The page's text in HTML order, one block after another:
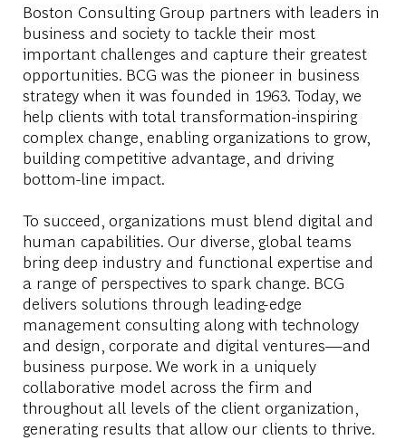
Boston Consulting Group partners with leaders in
business and society to tackle their most
important challenges and capture their greatest
opportunities. BCG was the pioneer in business
strategy when it was founded in 1963. Today, we
help clients with total transformation-inspiring
complex change, enabling organizations to grow,
building competitive advantage, and driving
bottom-line impact.
To succeed, organizations must blend digital and
human capabilities. Our diverse, global teams
bring deep industry and functional expertise and
a range of perspectives to spark change. BCG
delivers solutions through leading-edge
management consulting along with technology
and design, corporate and digital ventures—and
business purpose. We work in a uniquely
collaborative model across the firm and
throughout all levels of the client organization,
generating results that allow our clients to thrive.